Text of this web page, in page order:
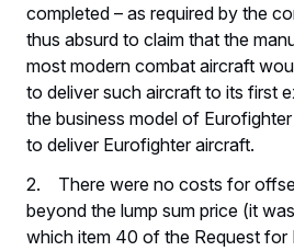
completed – as required by the
thus absurd to claim that the
most modern combat aircraft
to deliver such aircraft to its first
the business model of
to deliver Eurofighter aircraft.
2. There were no costs for
beyond the lump sum price (it
which item 40 of the Request for